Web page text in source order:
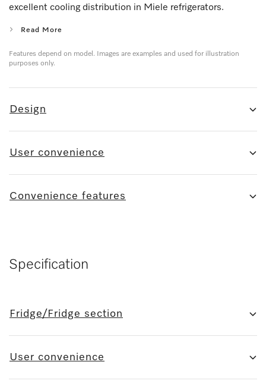
excellent cooling distribution in Miele refrigerators.
Read More
Features depend on model. Images are examples and used for illustration
purposes only.
Design
User convenience
Convenience features
Specification
Fridge/Fridge section
User convenience